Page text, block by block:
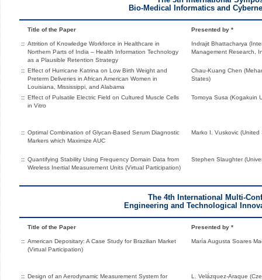
Bio-Medical Informatics and
Title of the Paper Presented by *
:: Attrition of Knowledge Workforce in Healthcare in
Northern Parts of India – Health Information Technology
as a Plausible Retention Strategy
Indrajit Bhattacharya
Management Research,
:: Effect of Hurricane Katrina on Low Birth Weight and
Preterm Deliveries in African American Women in
Louisiana, Mississippi, and Alabama
Chau-Kuang Chen
States)
:: Effect of Pulsatile Electric Field on Cultured Muscle Cells
in Vitro
Tomoya Susa (Kogakuin
:: Optimal Combination of Glycan-Based Serum Diagnostic
Markers which Maximize AUC
Marko I. Vuskovic (United
:: Quantifying Stability Using Frequency Domain Data from
Wireless Inertial Measurement Units (Virtual Participation)
Stephen Slaughter
The 4th International Multi-
Engineering and Technological
Title of the Paper Presented by *
:: American Depositary: A Case Study for Brazilian Market
(Virtual Participation)
María Augusta Soares
:: Design of an Aerodynamic Measurement System for
L. Velázquez-Araque